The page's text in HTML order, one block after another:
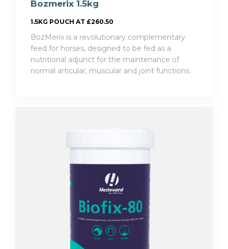
Bozmerix 1.5kg
1.5KG POUCH AT £260.50
BozMerix is a revolutionary complementary
feed for horses, designed to be fed as a
nutritional adjunct for the maintenance of
normal articular, muscular and joint functions.